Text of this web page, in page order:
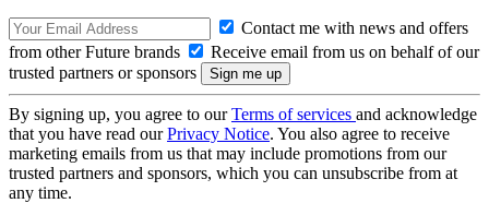
Contact me with news and offers
from other Future brands
Receive email from us on behalf of our
trusted partners or sponsors
By signing up, you agree to ourTerms of services and acknowledge
that you have read ourPrivacy Notice. You also agree to receive
marketing emails from us that may include promotions from our
trusted partners and sponsors, which you can unsubscribe from at
any time.